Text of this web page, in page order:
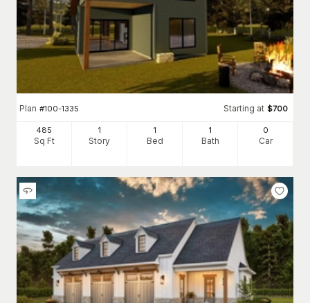
Plan #100-1335 Starting at $700
485
Sq Ft
1
Story
1
Bed
1
Bath
0
Car